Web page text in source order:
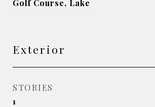
Golf Course, Lake
Exterior
STORIES
1